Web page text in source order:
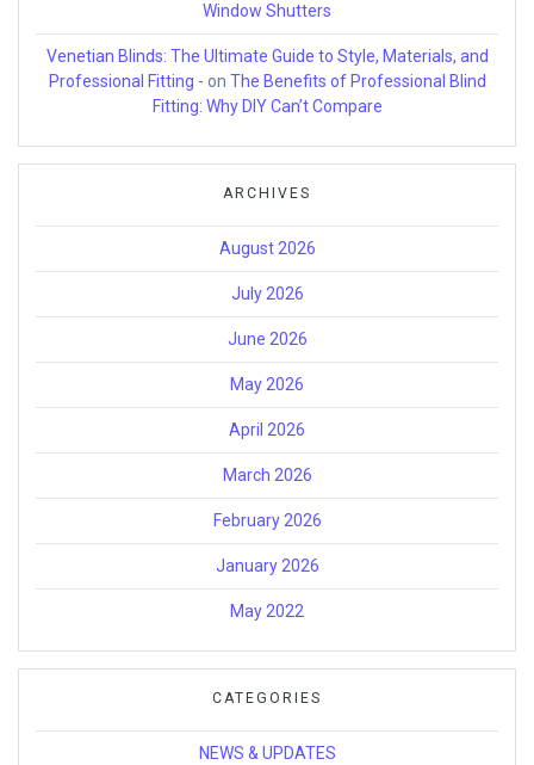
Window Shutters
Venetian Blinds: The Ultimate Guide to Style, Materials, and
Professional Fitting - on The Benefits of Professional Blind
Fitting: Why DIY Can’t Compare
ARCHIVES
August 2026
July 2026
June 2026
May 2026
April 2026
March 2026
February 2026
January 2026
May 2022
CATEGORIES
NEWS & UPDATES